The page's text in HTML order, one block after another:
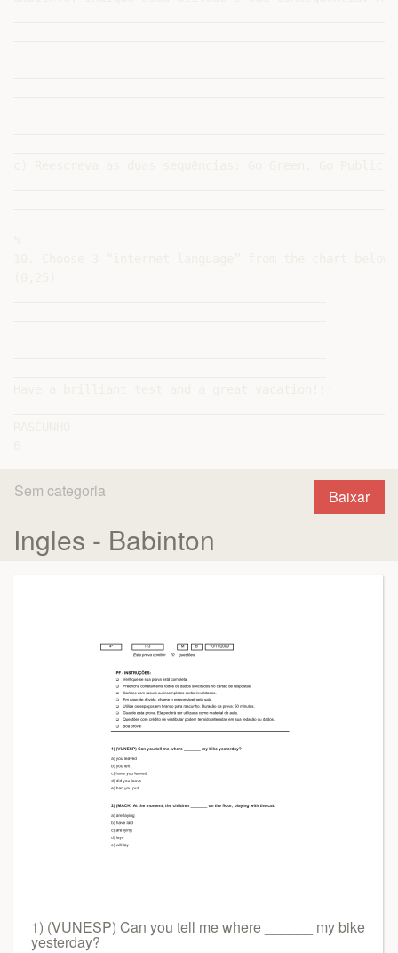
Baixar
Sem categoria
Ingles - Babinton
1) (VUNESP) Can you tell me where ______ my bike
yesterday?